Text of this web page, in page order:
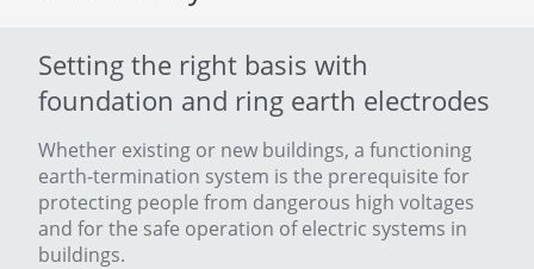
Setting the right basis with
foundation and ring earth electrodes
Whether existing or new buildings, a functioning
earth-termination system is the prerequisite for
protecting people from dangerous high voltages
and forthe safe operation of electric systems in
buildings.